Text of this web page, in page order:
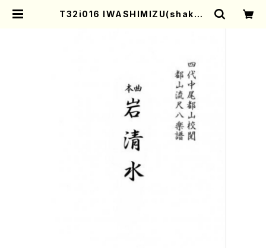
T32i016 IWASHIMIZU(shakuh